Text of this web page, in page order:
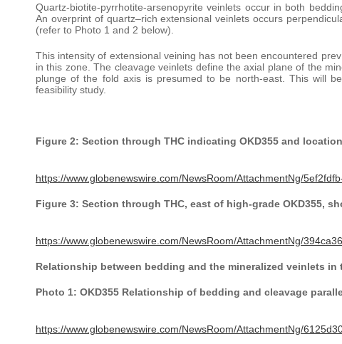
Quartz-biotite-pyrrhotite-arsenopyrite veinlets occur in both
An overprint of quartz–rich extensional veinlets occurs
(refer to Photo 1 and 2 below).
This intensity of extensional veining has not been encountered
in this zone. The cleavage veinlets define the axial plane of the
plunge of the fold axis is presumed to be north-east. This will
feasibility study.
Figure 2: Section through THC indicating OKD355 and
https://www.globenewswire.com/NewsRoom/AttachmentNg/
Figure 3: Section through THC, east of high-grade OKD355,
https://www.globenewswire.com/NewsRoom/AttachmentNg/
Relationship between bedding and the mineralized veinlets in
Photo 1: OKD355 Relationship of bedding and cleavage
https://www.globenewswire.com/NewsRoom/AttachmentNg/